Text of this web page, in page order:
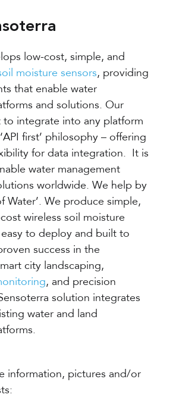
low-cost, simple, and
moisture sensors, providing
that enable water
and solutions. Our
to integrate into any platform
first’ philosophy – offering
for data integration. It is
water management
worldwide. We help by
Water’. We produce simple,
wireless soil moisture
to deploy and built to
success in the
city landscaping,
, and precision
solution integrates
water and land
information, pictures and/or